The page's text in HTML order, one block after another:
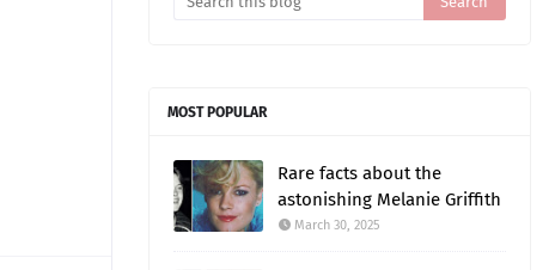
MOST POPULAR
Rare facts about the
astonishing Melanie Griffith
March 30, 2025